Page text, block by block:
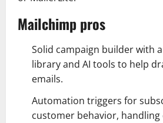
Mailchimp pros
Solid campaign builder with
library and AI tools to help
emails.
Automation triggers for
customer behavior,